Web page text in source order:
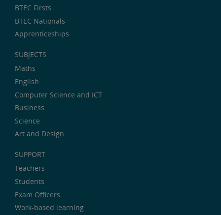
BTEC Firsts
BTEC Nationals
Apprenticeships
SUBJECTS
Maths
English
Computer Science and ICT
Business
Science
Art and Design
SUPPORT
Teachers
Students
Exam Officers
Work-based learning